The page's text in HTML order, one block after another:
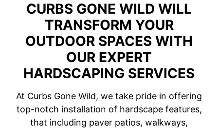
CURBS GONE WILD WILL
TRANSFORM YOUR
OUTDOOR SPACES WITH
OUR EXPERT
HARDSCAPING SERVICES
At Curbs Gone Wild, we take pride in offering
top-notch installation of hardscape features,
that including paver patios, walkways,